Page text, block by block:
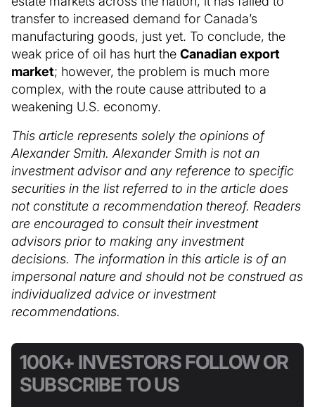
transfer to increased demand for Canada’s
manufacturing goods, just yet. To conclude, the
weak price of oil has hurt the Canadian export
market; however, the problem is much more
complex, with the route cause attributed to a
weakening U.S. economy.
This article represents solely the opinions of
Alexander Smith. Alexander Smith is not an
investment advisor and any reference to specific
securities in the list referred to in the article does
not constitute a recommendation thereof. Readers
are encouraged to consult their investment
advisors prior to making any investment
decisions. The information in this article is of an
impersonal nature and should not be construed as
individualized advice or investment
recommendations.
100K+ INVESTORS FOLLOW OR
SUBSCRIBE TO US